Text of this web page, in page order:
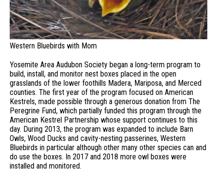
Western Bluebirds with Mom
Yosemite Area Audubon Society began a long-term program to
build, install, and monitor nest boxes placed in the open
grasslands of the lower foothills Madera, Mariposa, and Merced
counties. The first year of the program focused on American
Kestrels, made possible through a generous donation from The
Peregrine Fund, which partially funded this program through the
American Kestrel Partnership whose support continues to this
day. During 2013, the program was expanded to include Barn
Owls, Wood Ducks and cavity-nesting passerines, Western
Bluebirds in particular although other many other species can and
do use the boxes. In 2017 and 2018 more owl boxes were
installed and monitored.